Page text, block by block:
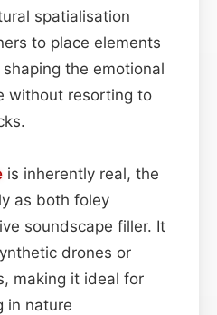
spatialisation
to place elements
the emotional
without resorting to
is inherently real, the
as both foley
soundscape filler. It
drones or
making it ideal for
in nature